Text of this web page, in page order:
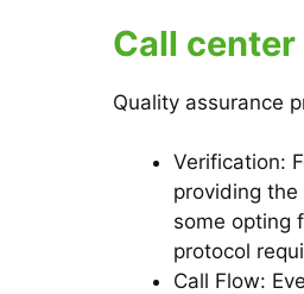
Call
Quality assurance
Verification:
providing
some opting
protocol
Call Flow: